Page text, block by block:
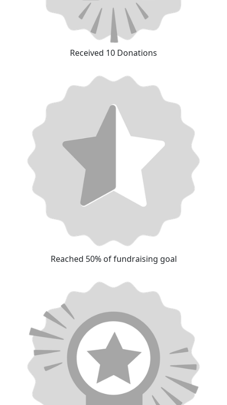
Received 10 Donations
Reached 50% of fundraising goal